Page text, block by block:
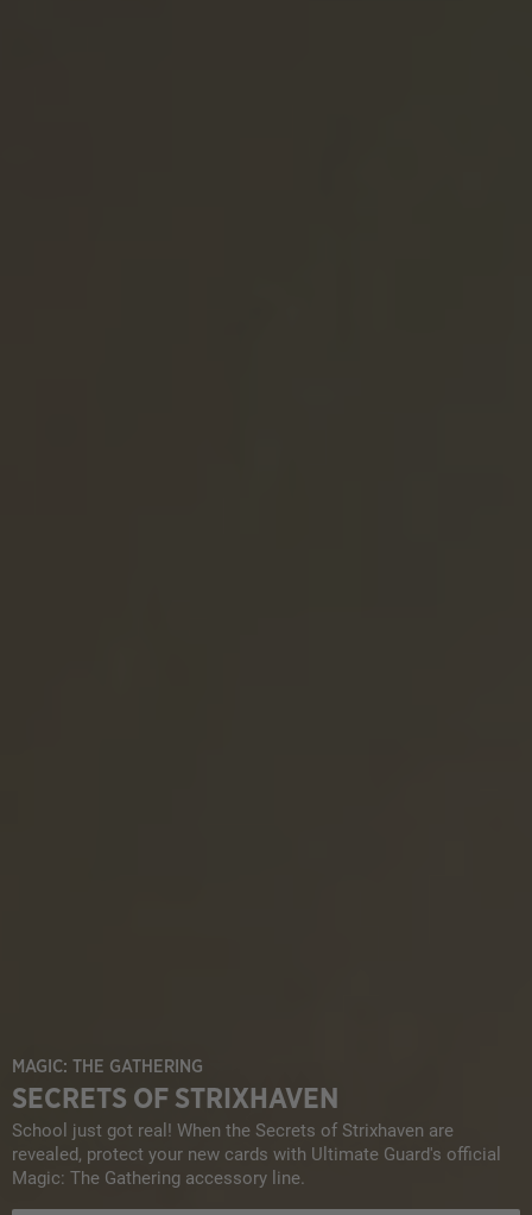
MAGIC: THE GATHERING
SECRETS OF STRIXHAVEN
School just got real! When the Secrets of Strixhaven are
revealed, protect your new cards with Ultimate Guard's official
Magic: The Gathering accessory line.